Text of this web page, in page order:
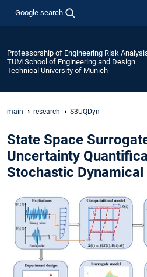
Google search
Professorship of Engineering Risk
TUM School of Engineering and Design
Technical University of Munich
main research S3UQDyn
State Space
Uncertainty
Stochastic